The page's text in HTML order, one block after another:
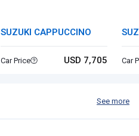
SUZUKI CAPPUCCINO
Car Price USD 7,705 Car
See more